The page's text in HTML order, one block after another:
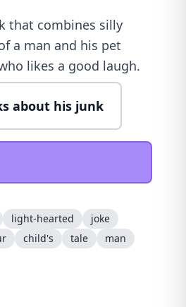
that combines silly
a man and his pet
likes a good laugh.
about his junk
light-hearted
joke
child's tale
man